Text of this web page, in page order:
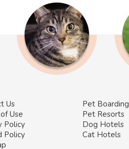
Us
Use
Policy
Policy
Pet Boarding
Pet Resorts
Dog Hotels
Cat Hotels